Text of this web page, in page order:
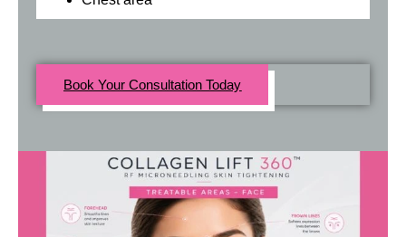
Book Your Consultation Today